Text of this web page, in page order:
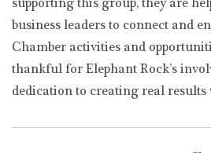
supporting this group, they are
business leaders to connect and
Chamber activities and
thankful for Elephant Rock’s
dedication to creating real